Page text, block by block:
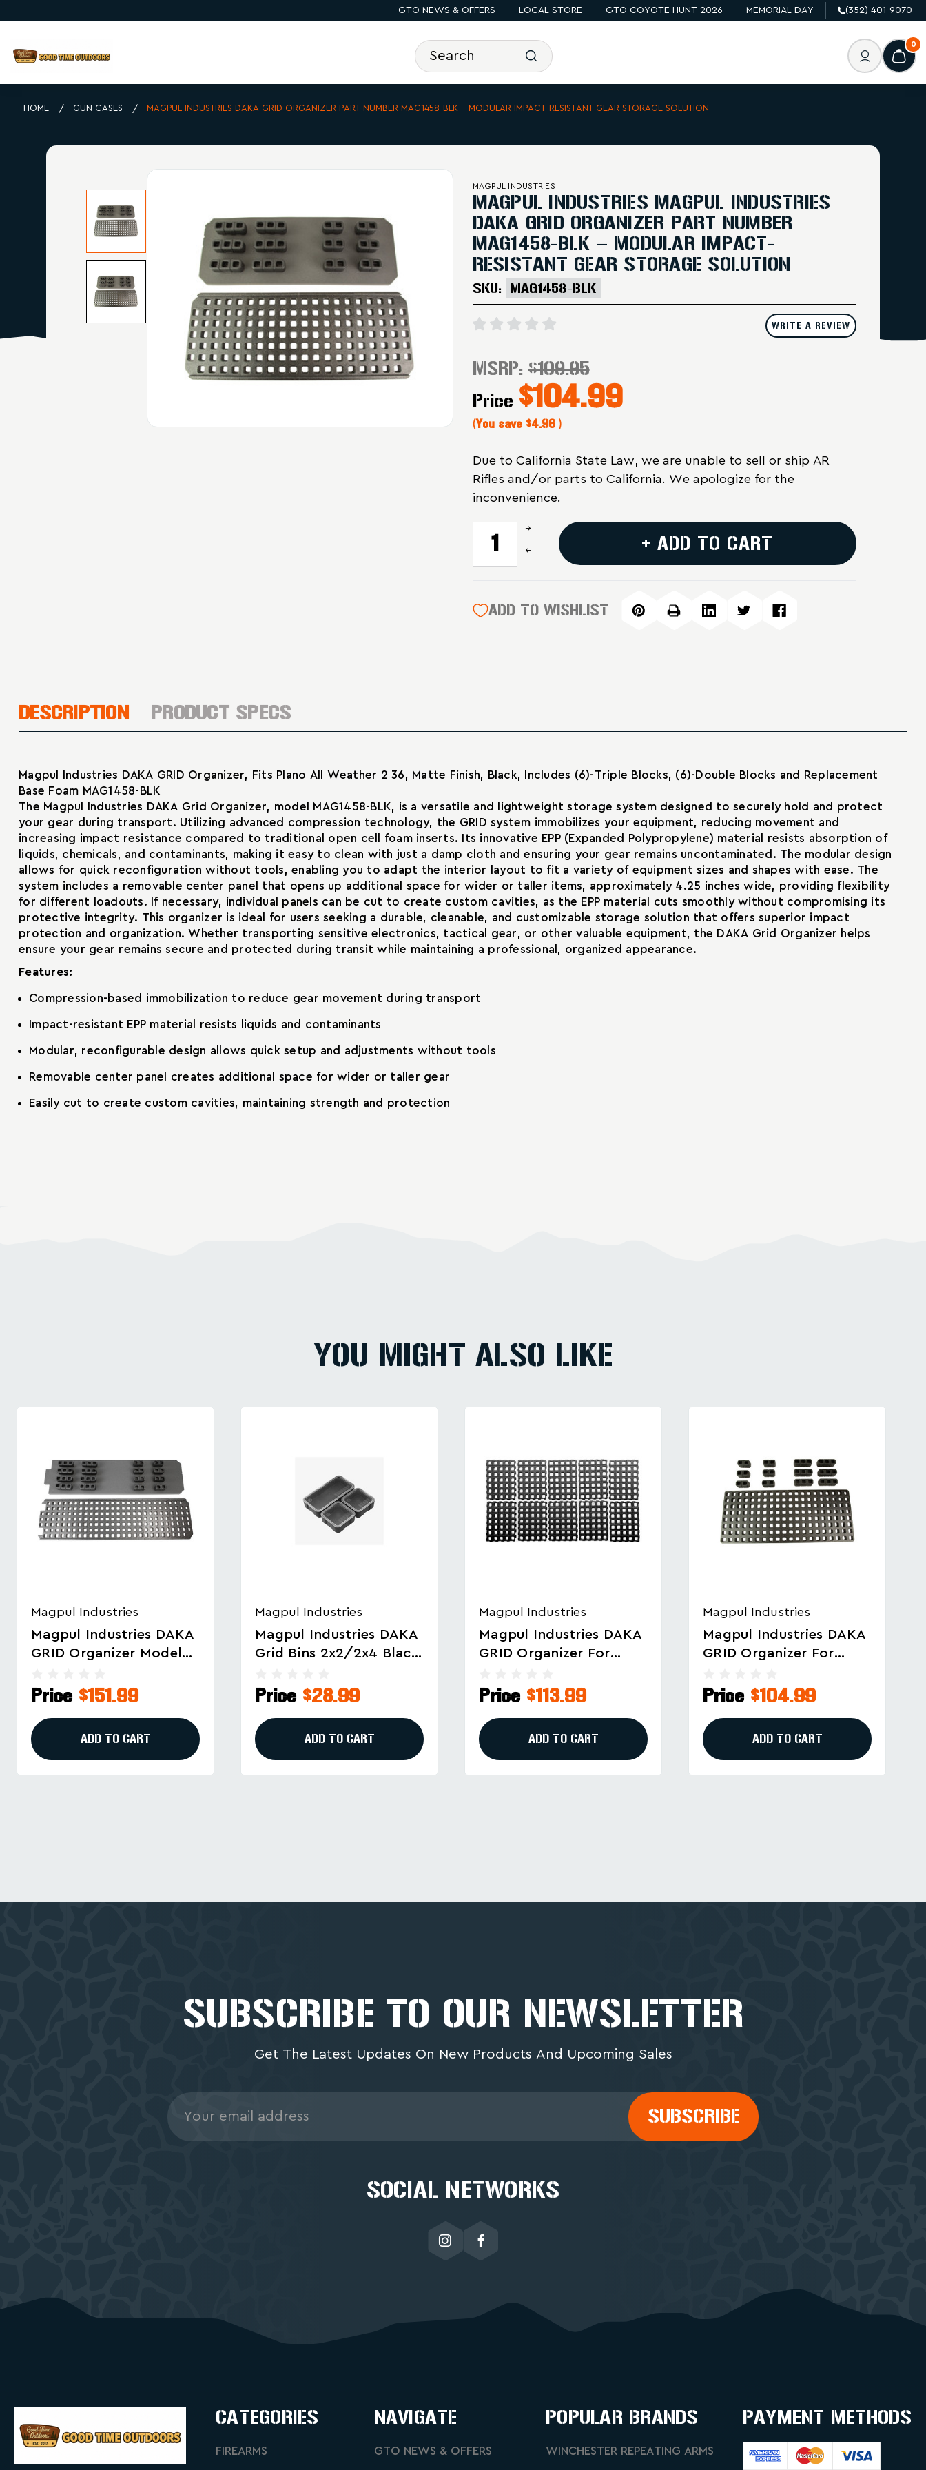
GTO NEWS & OFFERS LOCAL STORE GTO COYOTE HUNT 2026 MEMORIAL DAY (352) 401-9070
0
HOME GUN CASES MAGPUL INDUSTRIES DAKA GRID ORGANIZER PART NUMBER MAG1458-BLK – MODULAR IMPACT-RESISTANT GEAR STORAGE SOLUTION
MAGPUL INDUSTRIES
MAGPUL INDUSTRIES MAGPUL INDUSTRIES
DAKA GRID ORGANIZER PART NUMBER
MAG1458-BLK – MODULAR IMPACT-
RESISTANT GEAR STORAGE SOLUTION
SKU: MAG1458-BLK
WRITE A REVIEW
MSRP:$109.95
Price $104.99
(You save $4.96 )
Due to California State Law, we are unable to sell or ship AR
Rifles and/or parts to California. We apologize for the
inconvenience.
CURRENTIncrease
Quantity
of
Grid
Resistant
Solution
Decrease
Industries
DAKA
Gear
+ ADD TO CART
ADD TO WISHLIST
DESCRIPTION PRODUCT SPECS
Magpul Industries DAKA GRID Organizer, Fits Plano All Weather 2 36, Matte Finish, Black, Includes (6)-Triple Blocks, (6)-Double Blocks and Replacement
Base Foam MAG1458-BLK
The Magpul Industries DAKA Grid Organizer, model MAG1458-BLK, is a versatile and lightweight storage system designed to securely hold and protect
your gear during transport. Utilizing advanced compression technology, the GRID system immobilizes your equipment, reducing movement and
increasing impact resistance compared to traditional open cell foam inserts. Its innovative EPP (Expanded Polypropylene) material resists absorption of
liquids, chemicals, and contaminants, making it easy to clean with just a damp cloth and ensuring your gear remains uncontaminated. The modular design
allows for quick reconfiguration without tools, enabling you to adapt the interior layout to fit a variety of equipment sizes and shapes with ease. The
system includes a removable center panel that opens up additional space for wider or taller items, approximately 4.25 inches wide, providing flexibility
for different loadouts. If necessary, individual panels can be cut to create custom cavities, as the EPP material cuts smoothly without compromising its
protective integrity. This organizer is ideal for users seeking a durable, cleanable, and customizable storage solution that offers superior impact
protection and organization. Whether transporting sensitive electronics, tactical gear, or other valuable equipment, the DAKA Grid Organizer helps
ensure your gear remains secure and protected during transit while maintaining a professional, organized appearance.
Features:
Compression-based immobilization to reduce gear movement during transport
Impact-resistant EPP material resists liquids and contaminants
Modular, reconfigurable design allows quick setup and adjustments without tools
Removable center panel creates additional space for wider or taller gear
Easily cut to create custom cavities, maintaining strength and protection
YOU MIGHT ALSO LIKE
Magpul Industries
Magpul Industries DAKA
Grid Bins 2x2/2x4 Black
Organization Solution
Price $28.99
ADD TO CART
Magpul Industries
Magpul Industries DAKA
GRID Organizer For
#MAG1501-BLK)
Price $113.99
ADD TO CART
Magpul Industries
Magpul Industries DAKA
GRID Organizer For
Gear Storage In Black
Price $104.99
ADD TO CART
Magpul Industries
Magpul Industries DAKA
Universal GRID
And Gear, Black (Part
Price $94.99
ADD TO CART
SUBSCRIBE TO OUR NEWSLETTER
Get The Latest Updates On New Products And Upcoming Sales
Email
Address
SOCIAL NETWORKS
CATEGORIES
FIREARMS
NAVIGATE
GTO NEWS & OFFERS
POPULAR BRANDS
WINCHESTER REPEATING ARMS
PAYMENT METHODS